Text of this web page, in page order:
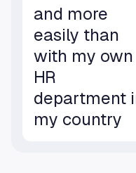
with my own
HR
department in
my country